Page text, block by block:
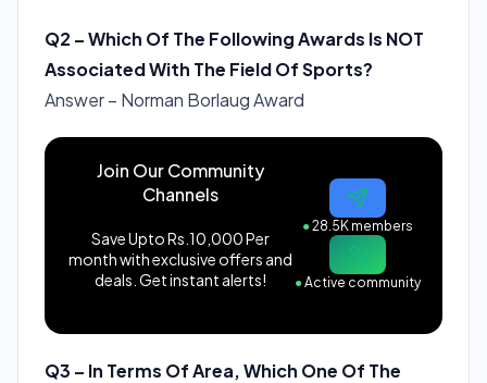
Q2 – Which Of The Following Awards Is NOT
Associated With The Field Of Sports?
Answer – Norman Borlaug Award
Join Our Community
Channels
Save Upto Rs.10,000 Per
month with exclusive offers and
deals. Get instant alerts!
●28.5K members
●Active community
Q3 – In Terms Of Area, Which One Of The